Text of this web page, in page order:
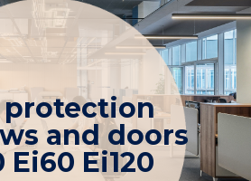
protection
and doors
Ei60 Ei120